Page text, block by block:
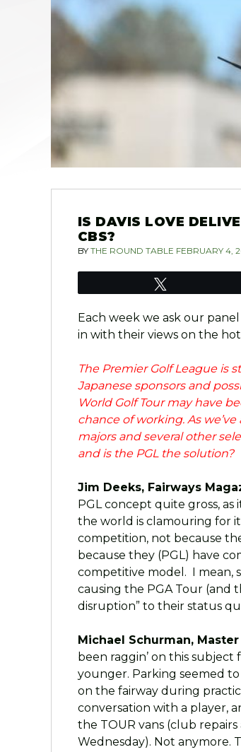
IS DAVIS LOVE
CBS?
BY THE ROUND TABLE FEBRUARY 4,
Each week we ask our
in with their views on the
The Premier Golf League is
Japanese sponsors and
World Golf Tour may have
chance of working. As
majors and several other
and is the PGL the solution?
Jim Deeks, Fairways
PGL concept quite gross,
the world is clamouring for
competition, not because
because they (PGL) have
competitive model. I mean,
causing the PGA Tour (and
disruption” to their status
Michael Schurman,
been raggin’ on this
younger. Parking seemed
on the fairway during
conversation with a player,
the TOUR vans (club
Wednesday). Not anymore.